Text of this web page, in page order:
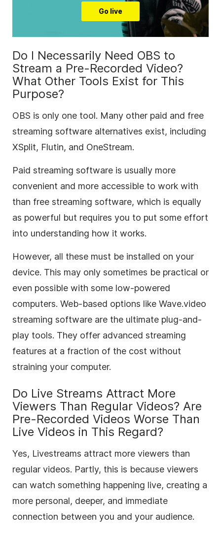
Go live
Do I Necessarily Need OBS to
Stream a Pre-Recorded Video?
What Other Tools Exist for This
Purpose?
OBS is only one tool. Many other paid and free
streaming software alternatives exist, including
XSplit, Flutin, and OneStream.
Paid streaming software is usually more
convenient and more accessible to work with
than free streaming software, which is equally
as powerful but requires you to put some effort
into understanding how it works.
However, all these must be installed on your
device. This may only sometimes be practical or
even possible with some low-powered
computers. Web-based options like Wave.video
streaming software are the ultimate plug-and-
play tools. They offer advanced streaming
features at a fraction of the cost without
straining your computer.
Do Live Streams Attract More
Viewers Than Regular Videos? Are
Pre-Recorded Videos Worse Than
Live Videos in This Regard?
Yes, Livestreams attract more viewers than
regular videos. Partly, this is because viewers
can watch something happening live, creating a
more personal, deeper, and immediate
connection between you and your audience.